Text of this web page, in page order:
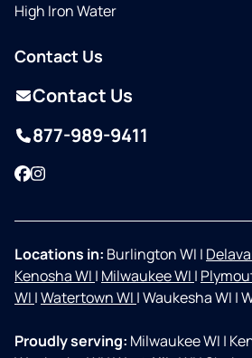
High Iron Water
Contact Us
Contact Us
877-989-9411
Facebook
Instagram
Locations in: Burlington WI |
Kenosha WI | Milwaukee WI |
WI |Watertown WI |Waukesha WI |
Proudly serving: Milwaukee WI |